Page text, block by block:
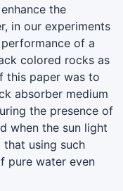
the
in our experiments
of a
colored rocks as
this paper was to
absorber medium
the presence of
when the sun light
that using such
pure water even